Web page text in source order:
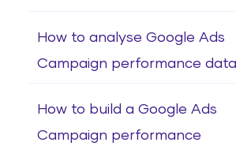
How to analyse Google Ads
Campaign performance
How to build a Google Ads
Campaign performance